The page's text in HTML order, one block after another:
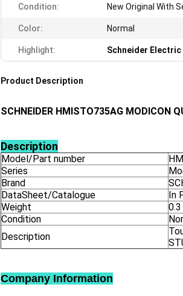
Condition: New Original With
Color: Normal
Highlight: Schneider Electric
Product Description
SCHNEIDER HMISTO735AG MODICON
Description
Model/Part number
Series
Brand
DataSheet/Catalogue
In
Weight
0.3
Condition
Description
Company Information